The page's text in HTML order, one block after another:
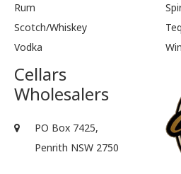
Rum
Scotch/Whiskey
Vodka
Cellars
Wholesalers
PO Box 7425,
Penrith NSW 2750